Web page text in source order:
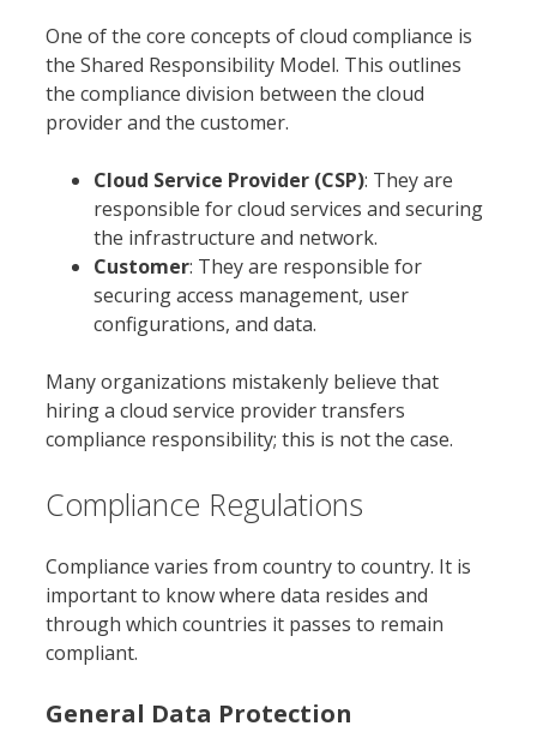
One of the core concepts of cloud compliance is
the Shared Responsibility Model. This outlines
the compliance division between the cloud
provider and the customer.
Cloud Service Provider (CSP): They are
responsible for cloud services and securing
the infrastructure and network.
Customer: They are responsible for
securing access management, user
configurations, and data.
Many organizations mistakenly believe that
hiring a cloud service provider transfers
compliance responsibility; this is not the case.
Compliance Regulations
Compliance varies from country to country. It is
important to know where data resides and
through which countries it passes to remain
compliant.
General Data Protection